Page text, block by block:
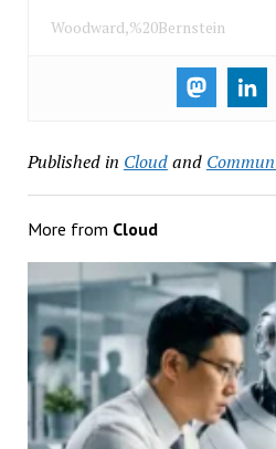
Woodward,%20Bernstein
Published in Cloudand
More from Cloud